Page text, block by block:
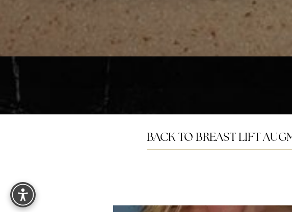
BACK TO BREAST LIFT
Accessibility Statement